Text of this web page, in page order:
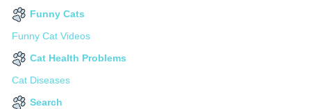
Funny Cats
Funny Cat Videos
Cat Health Problems
Cat Diseases
Search